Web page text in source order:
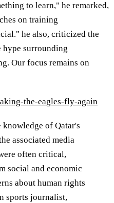
to learn," he remarked,
on training
he also, criticized the
hype surrounding
Our focus remains on
the-eagles-fly-again
of Qatar's
associated media
often critical,
social and economic
about human rights
sports journalist,